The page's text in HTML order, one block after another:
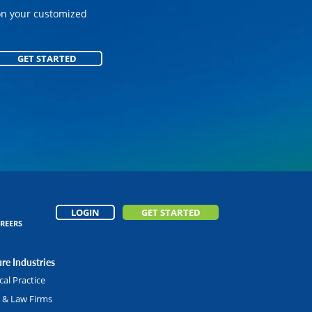
your customized
GET STARTED
Industries
Practice
& Law Firms
LOGIN GET STARTED